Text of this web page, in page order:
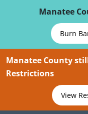
Manatee
Burn
Manatee County
Restrictions
View